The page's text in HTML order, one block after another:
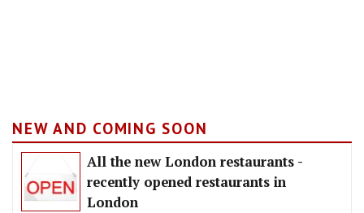
NEW AND COMING SOON
All the new London restaurants -
recently opened restaurants in
London